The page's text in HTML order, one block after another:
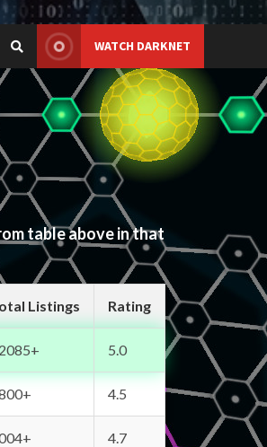
WATCH DARKNET
table above in that
Listings Rating
5.0
4.5
4.7